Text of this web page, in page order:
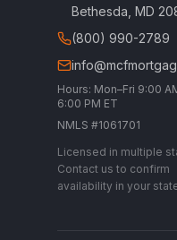
Bethesda, MD
(800) 990-2789
Hours: Mon–Fri 9:00
6:00 PM ET
NMLS #1061701
Licensed in multiple
Contact us to confirm
availability in your